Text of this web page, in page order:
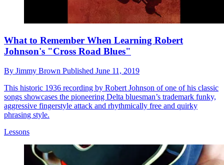
What to Remember When Learning Robert
Johnson's "Cross Road Blues"
By Jimmy Brown Published June 11, 2019
This historic 1936 recording by Robert Johnson of one of his classic
songs showcases the pioneering Delta bluesman’s trademark funky,
aggressive fingerstyle attack and rhythmically free and quirky
phrasing style.
Lessons